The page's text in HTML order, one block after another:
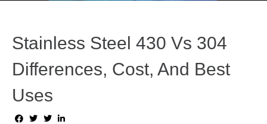
Stainless Steel 430 Vs 304
Differences, Cost, And Best
Uses